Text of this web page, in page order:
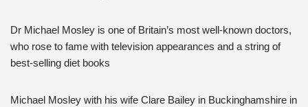
Dr Michael Mosley is one of Britain’s most well-known doctors,
who rose to fame with television appearances and a string of
best-selling diet books
Michael Mosley with his wife Clare Bailey in Buckinghamshire in